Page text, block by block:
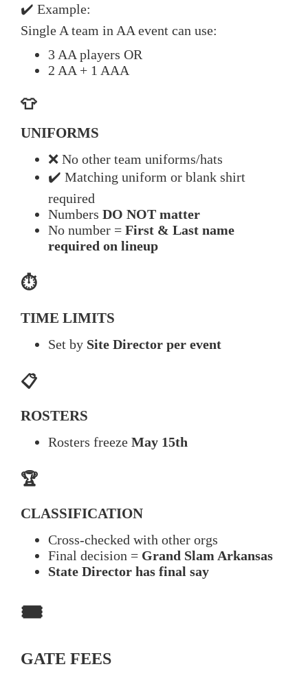
✔️ Example:
Single A team in AA event can use:
3 AA players OR
2 AA + 1 AAA
👕
UNIFORMS
❌ No other team uniforms/hats
✔️ Matching uniform or blank shirt
required
Numbers DO NOT matter
No number = First & Last name
required on lineup
⏱️
TIME LIMITS
Set by Site Director per event
📋
ROSTERS
Rosters freeze May 15th
🏆
CLASSIFICATION
Cross-checked with other orgs
Final decision = Grand Slam Arkansas
State Director has final say
🎟️
GATE FEES